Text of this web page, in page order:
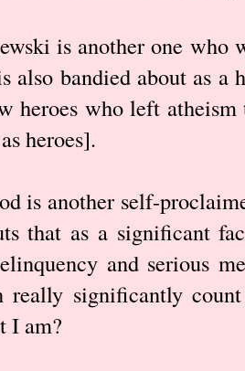
is another one who
also bandied about as a
heroes who left
heroes].
is another self-
that as a significant
and serious
really significantly
I am?